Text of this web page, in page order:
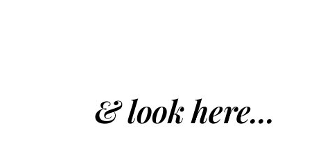
& look here...